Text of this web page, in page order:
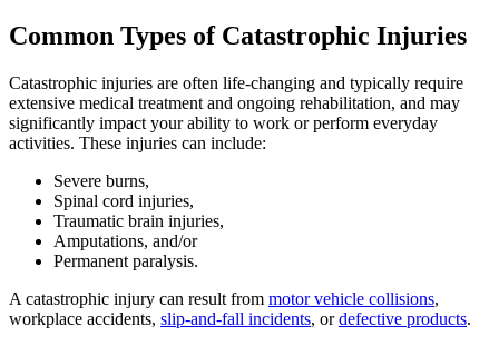
Common Types of Catastrophic Injuries
Catastrophic injuries are often life-changing and typically require
extensive medical treatment and ongoing rehabilitation, and may
significantly impact your ability to work or perform everyday
activities. These injuries can include:
Severe burns,
Spinal cord injuries,
Traumatic brain injuries,
Amputations, and/or
Permanent paralysis.
A catastrophic injury can result from motor vehicle collisions,
workplace accidents, slip-and-fall incidents, ordefective products.